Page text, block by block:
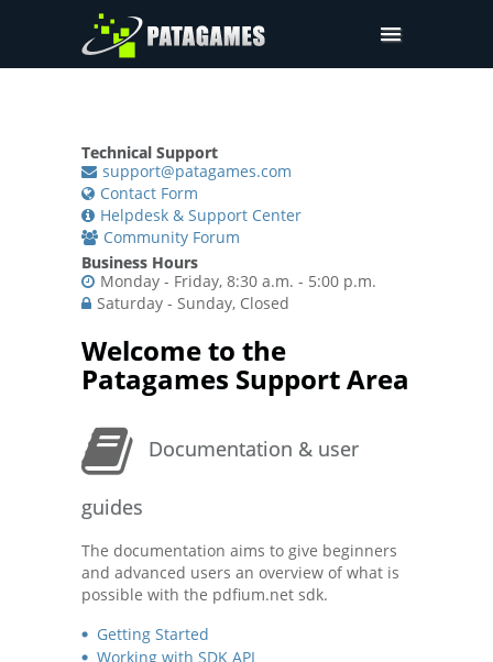
Company
Pricing
Downloads
Technical Support
support@patagames.com
Contact Form
Helpdesk & Support Center
Community Forum
Business Hours
Monday - Friday, 8:30 a.m. - 5:00 p.m.
Saturday - Sunday, Closed
Welcome to the
Patagames Support Area
Documentation & user
guides
The documentation aims to give beginners
and advanced users an overview of what is
possible with the pdfium.net sdk.
Getting Started
Working with SDK API